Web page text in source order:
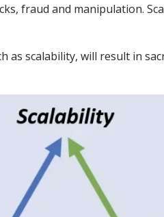
fraud and manipulation.
as scalability, will result in